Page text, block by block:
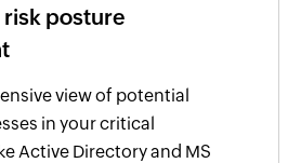
posture
view of potential
in your critical
Active Directory and MS